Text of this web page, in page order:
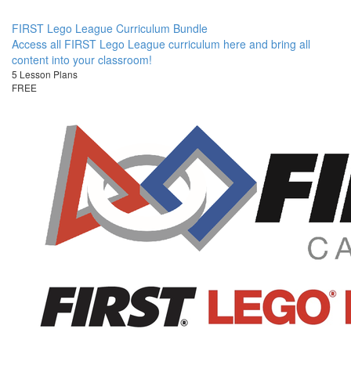
FIRST Lego League Curriculum Bundle
Access all FIRST Lego League curriculum here and bring all
content into your classroom!
5 Lesson Plans
FREE